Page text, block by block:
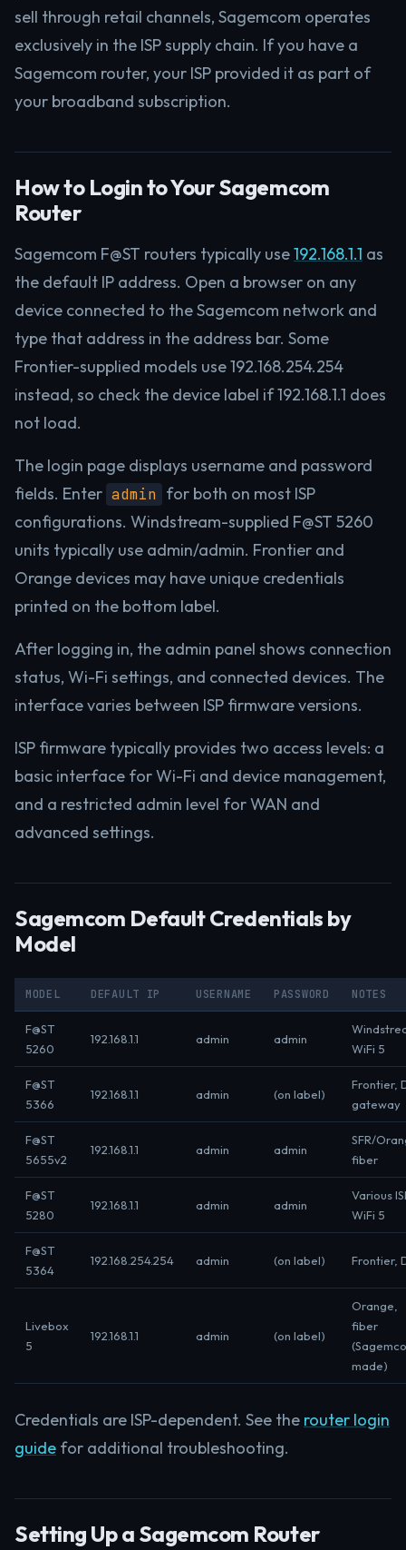
sell through retail channels, Sagemcom operates
exclusively in the ISP supply chain. If you have a
Sagemcom router, your ISP provided it as part of
your broadband subscription.
How to Login to Your Sagemcom
Router
Sagemcom F@ST routers typically use192.168.1.1 as
the default IP address. Open a browser on any
device connected to the Sagemcom network and
type that address in the address bar. Some
Frontier-supplied models use 192.168.254.254
instead, so check the device label if 192.168.1.1 does
not load.
The login page displays username and password
fields. Enter admin for both on most ISP
configurations. Windstream-supplied F@ST 5260
units typically use admin/admin. Frontier and
Orange devices may have unique credentials
printed on the bottom label.
After logging in, the admin panel shows connection
status, Wi-Fi settings, and connected devices. The
interface varies between ISP firmware versions.
ISP firmware typically provides two access levels: a
basic interface for Wi-Fi and device management,
and a restricted admin level for WAN and
advanced settings.
Sagemcom Default Credentials by
Model
MODEL DEFAULT IP USERNAME PASSWORD NOTES
F@ST
5260
192.168.1.1 admin admin
WiFi 5
F@ST
5366
192.168.1.1 admin (on label)
Frontier,
gateway
F@ST
5655v2
192.168.1.1 admin admin
SFR/
fiber
F@ST
5280
192.168.1.1 admin admin
Various
WiFi 5
F@ST
5364
192.168.254.254 admin (on label) Frontier,
Livebox
5
192.168.1.1 admin (on label)
Orange,
fiber
made)
Credentials are ISP-dependent. See the router login
guide for additional troubleshooting.
Setting Up a Sagemcom Router